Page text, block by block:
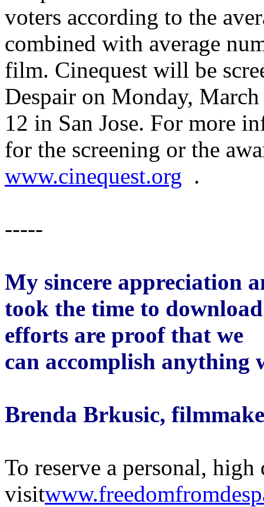
voters according to the
combined with average
film. Cinequest will be
Despair on Monday,
12 in San Jose. For more
for the screening or the
www.cinequest.org .
-----
My sincere appreciation
took the time to
efforts are proof that we
can accomplish anything
Brenda Brkusic,
To reserve a personal,
visit